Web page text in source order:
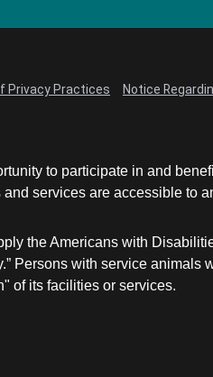
Privacy Practices Notice
to participate in and
services are accessible to
the Americans with
Persons with service
of its facilities or services.